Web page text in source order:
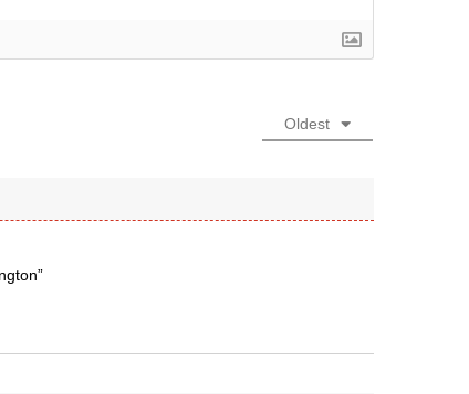
Oldest